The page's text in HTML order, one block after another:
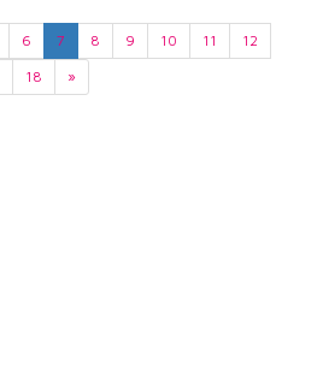
6 7 8 9 10 11
12
18 »